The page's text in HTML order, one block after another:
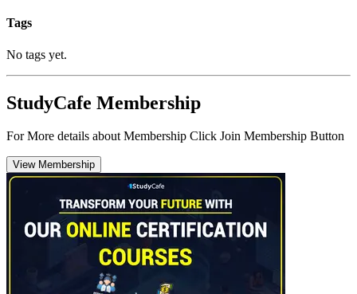
Tags
No tags yet.
StudyCafe Membership
For More details about Membership Click Join Membership Button
View Membership